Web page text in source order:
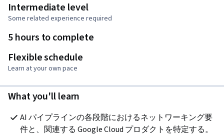
Intermediate level
Some related experience required
5 hours to complete
Flexible schedule
Learn at your own pace
What you'll learn
AI パイプラインの各段階におけるネットワーキング要
件と、関連する Google Cloud プロダクトを特定する。